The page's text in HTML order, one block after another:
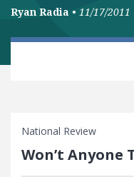
Ryan Radia • 11/17/2011
National Review
Won’t Anyone